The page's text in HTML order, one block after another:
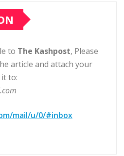
to The Kashpost, Please
article and attach your
to:
mail/u/0/#inbox